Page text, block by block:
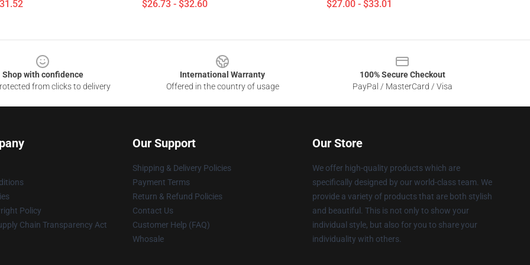
$26.73 - $32.60 $27.00 - $33.01
Shop with confidence
from clicks to delivery
International Warranty
Offered in the country of usage
100% Secure Checkout
PayPal / MasterCard / Visa
Policy
Chain Transparency Act
Our Support
Shipping & Delivery Policies
Payment Terms
Return & Refund Policies
Contact Us
Customer Help (FAQ)
Whosale
Our Store
We offer high-quality products which are
specifically designed by our world-class team. We
provide a variety of products that are both stylish
and beautiful. This is not only to show your
individual style, but also for you to share your
individuality with others.